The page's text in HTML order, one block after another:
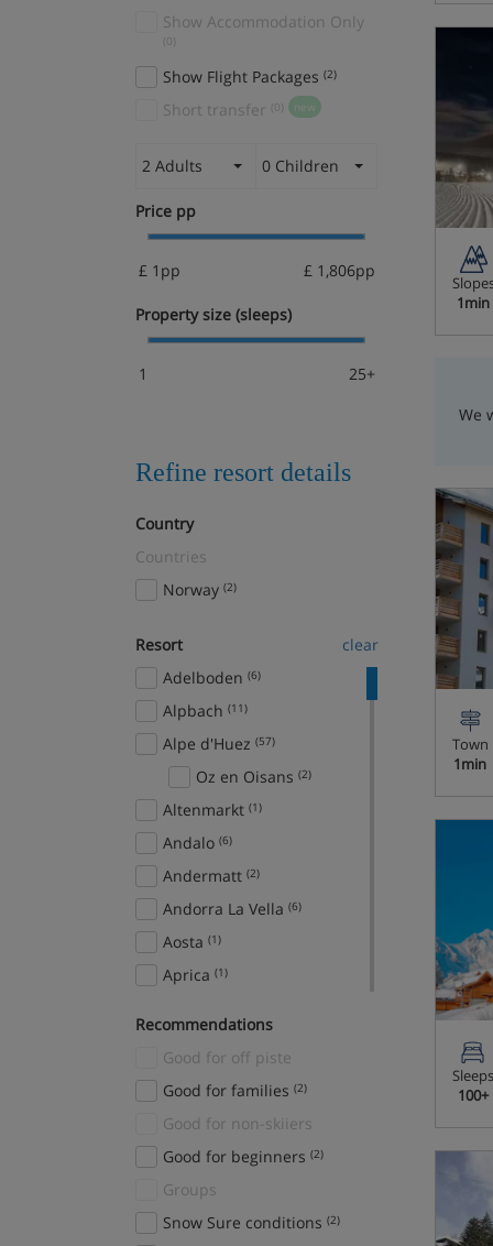
Show Accommodation Only
(0)
Show Flight Packages (2)
Short transfer (0) new
2 Adults 0 Children
Price pp
£ 1pp £ 1,806pp
Property size (sleeps)
1 25+
Refine resort details
Country
Countries
Norway (2)
Resort
clear
Adelboden (6)
Alpbach (11)
Alpe d'Huez (57)
Oz en Oisans (2)
Altenmarkt (1)
Andalo (6)
Andermatt (2)
Andorra La Vella (6)
Aosta (1)
Aprica (1)
(3)
Aspen Snowmass
Auffach
Recommendations
Good for off piste
Good for families (2)
Good for non-skiiers
Good for beginners (2)
Groups
Snow Sure conditions (2)
1min
We
Town
1min
Sleeps
100+